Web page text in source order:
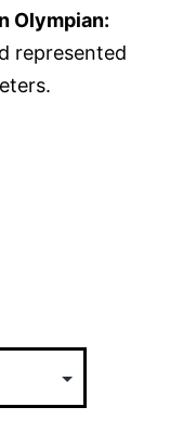
Olympian:
represented